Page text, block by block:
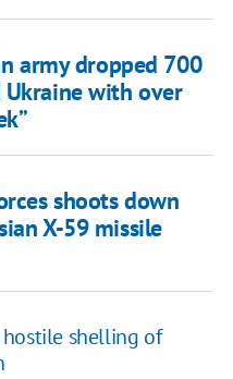
army dropped 700
with over
shoots down
X-59 missile
shelling of